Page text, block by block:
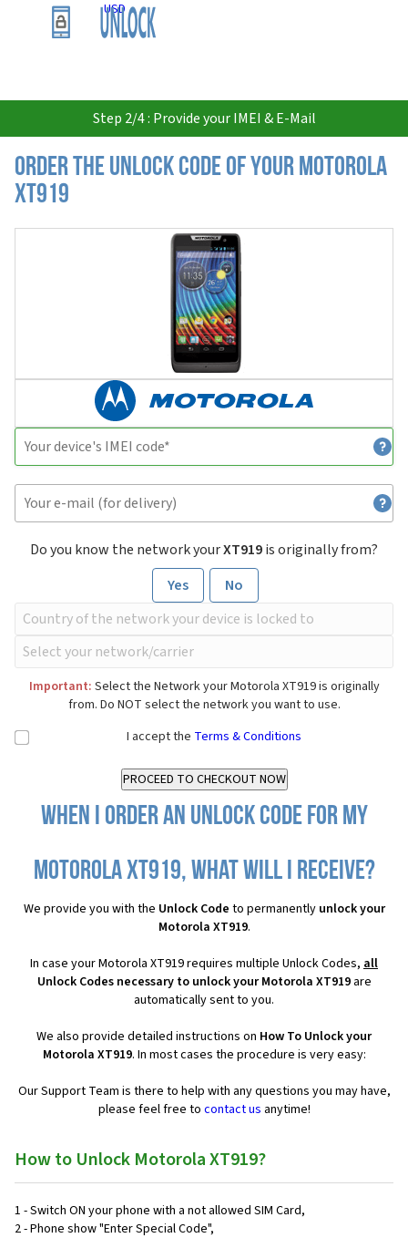
USD
Step 2/4 : Provide your IMEI & E-Mail
Order the Unlock Code of your Motorola
XT919
Do you know the network yourXT919is originally from?
Yes
No
Important: Select the Network your Motorola XT919 is originally
from. Do NOT select the network you want to use.
I accept the Terms & Conditions
When I order an Unlock Code for my
Motorola XT919, what will I receive?
We provide you with the Unlock Code to permanently unlock your
Motorola XT919.
In case your Motorola XT919 requires multiple Unlock Codes, all
Unlock Codes necessary to unlock your Motorola XT919are
automatically sent to you.
We also provide detailed instructions on How To Unlock your
Motorola XT919. In most cases the procedure is very easy:
Our Support Team is there to help with any questions you may have,
please feel free to contact us anytime!
How to Unlock Motorola XT919?
1 - Switch ON your phone with a not allowed SIM Card,
2 - Phone show "Enter Special Code",